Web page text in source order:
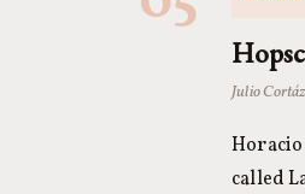
Julio
called